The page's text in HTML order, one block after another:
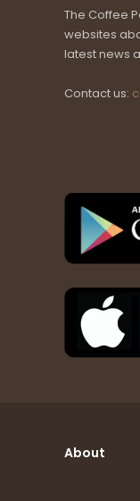
The Coffee
websites
latest news
Contact us:
About